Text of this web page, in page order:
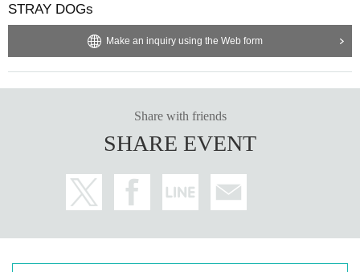
STRAY DOGs
Make an inquiry using the Web form
Share with friends
SHARE EVENT